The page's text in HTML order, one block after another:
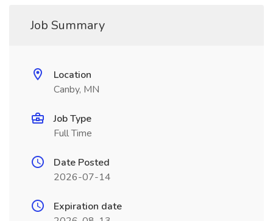
Job Summary
Location
Canby, MN
Job Type
Full Time
Date Posted
2026-07-14
Expiration date